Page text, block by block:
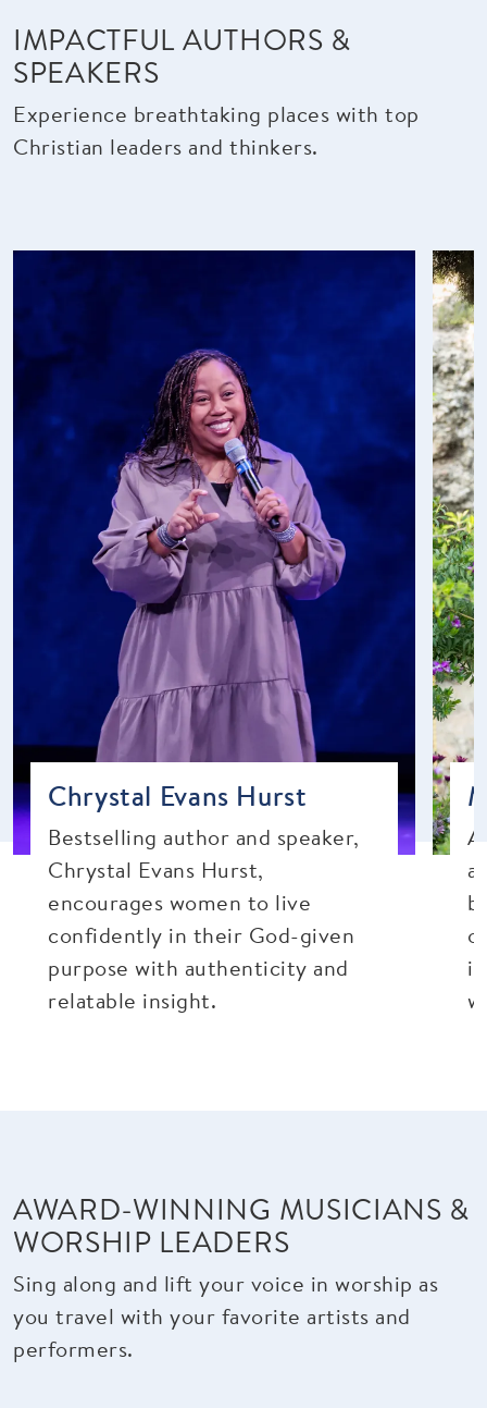
Chrystal Evans Hurst
Bestselling author and speaker,
Chrystal Evans Hurst,
encourages women to live
confidently in their God-given
purpose with authenticity and
relatable insight.
IMPACTFUL AUTHORS &
SPEAKERS
Experience breathtaking places with top
Christian leaders and thinkers.
AWARD-WINNING MUSICIANS &
WORSHIP LEADERS
Sing along and lift your voice in worship as
you travel with your favorite artists and
performers.